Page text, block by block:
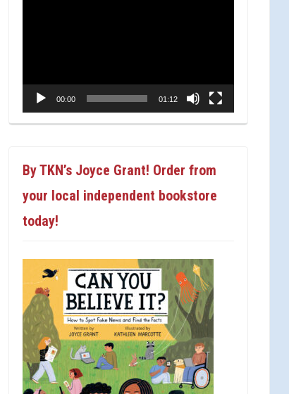
00:00 01:12
By TKN’s Joyce Grant! Order from
your local independent bookstore
today!